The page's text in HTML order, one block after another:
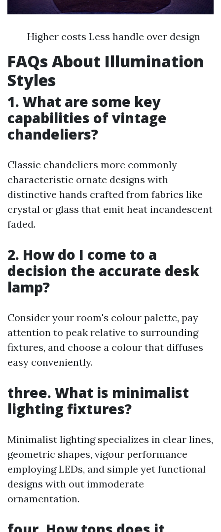
Higher costs Less handle over design
FAQs About Illumination
Styles
1. What are some key
capabilities of vintage
chandeliers?
Classic chandeliers more commonly
characteristic ornate designs with
distinctive hands crafted from fabrics like
crystal or glass that emit heat incandescent
faded.
2. How do I come to a
decision the accurate desk
lamp?
Consider your room's colour palette, pay
attention to peak relative to surrounding
fixtures, and choose a colour that diffuses
easy conveniently.
three. What is minimalist
lighting fixtures?
Minimalist lighting specializes in clear lines,
geometric shapes, vigour performance
employing LEDs, and simple yet functional
designs with out immoderate
ornamentation.